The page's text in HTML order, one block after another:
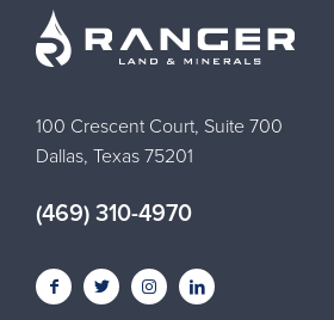
100 Crescent Court, Suite 700
Dallas, Texas 75201
(469) 310-4970